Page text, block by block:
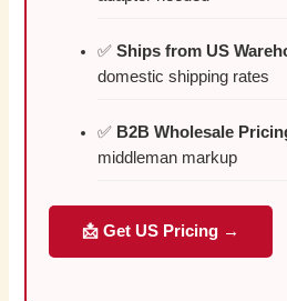
✅Ships from US
domestic shipping rates
✅ B2B Wholesale
middleman markup
📩 Get US Pricing →